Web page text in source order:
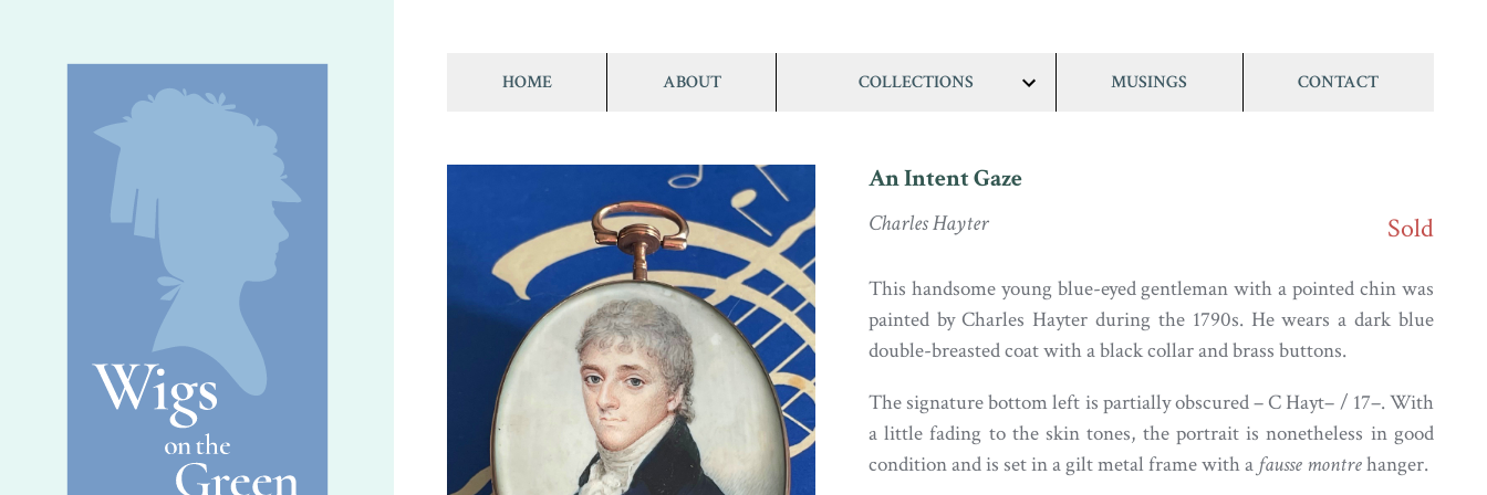
HOME ABOUT COLLECTIONS
show/hide
MUSINGS CONTACT
An Intent Gaze
Charles Hayter Sold
This handsome young blue-eyed gentleman with a pointed chin was
painted by Charles Hayter during the 1790s. He wears a dark blue
double-breasted coat with a black collar and brass buttons.
The signature bottom left is partially obscured – C Hayt– / 17–. With
a little fading to the skin tones, the portrait is nonetheless in good
condition and is set in a gilt metal frame with a fausse montrehanger.